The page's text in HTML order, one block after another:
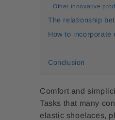
Other innovative
The relationship
How to incorporate
Conclusion
Comfort and
Tasks that many
elastic shoelaces,